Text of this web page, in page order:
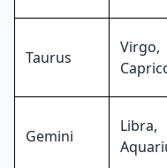
Taurus
Virgo,
Gemini
Libra,